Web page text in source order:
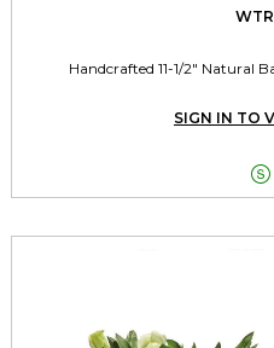
Handcrafted 11-1/2" Natural
SIGN IN TO
